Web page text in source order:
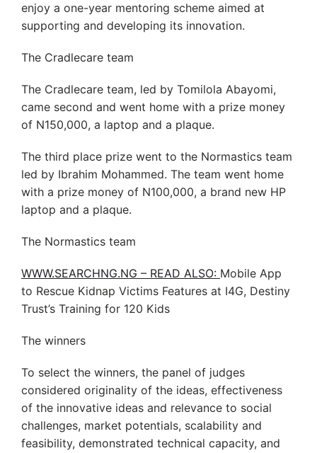
enjoy a one-year mentoring scheme aimed at
supporting and developing its innovation.
The Cradlecare team
The Cradlecare team, led by Tomilola Abayomi,
came second and went home with a prize money
of N150,000, a laptop and a plaque.
The third place prize went to the Normastics team
led by Ibrahim Mohammed. The team went home
with a prize money of N100,000, a brand new HP
laptop and a plaque.
The Normastics team
WWW.SEARCHNG.NG – READ ALSO: Mobile App
to Rescue Kidnap Victims Features at I4G, Destiny
Trust’s Training for 120 Kids
The winners
To select the winners, the panel of judges
considered originality of the ideas, effectiveness
of the innovative ideas and relevance to social
challenges, market potentials, scalability and
feasibility, demonstrated technical capacity, and